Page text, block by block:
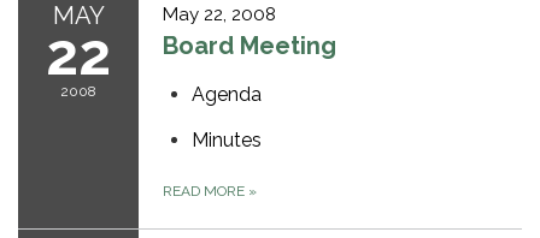
MAY
22
2008
May 22, 2008
Board Meeting
Agenda
Minutes
READ MORE »